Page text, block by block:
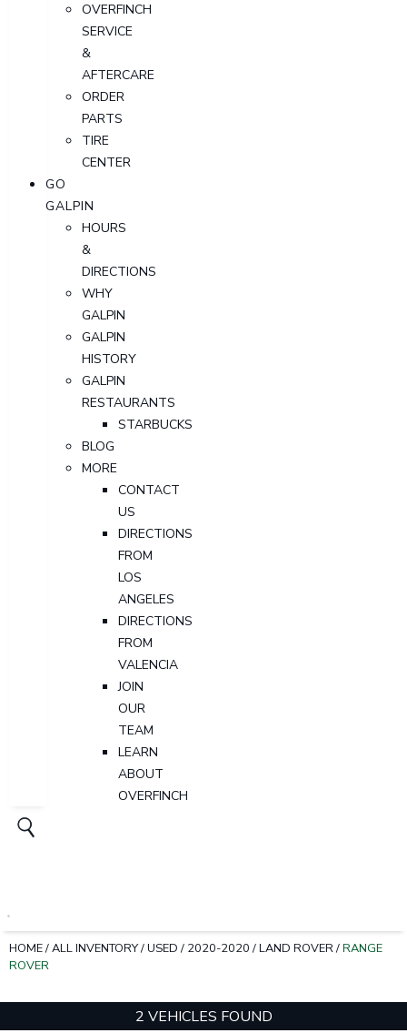
OVERFINCH
SERVICE
&
AFTERCARE
ORDER
PARTS
TIRE
CENTER
GO
GALPIN
HOURS
&
DIRECTIONS
WHY
GALPIN
GALPIN
HISTORY
GALPIN
RESTAURANTS
STARBUCKS
BLOG
MORE
CONTACT
US
DIRECTIONS
FROM
LOS
ANGELES
DIRECTIONS
FROM
VALENCIA
JOIN
OUR
TEAM
LEARN
ABOUT
OVERFINCH
HOME/ALL INVENTORY/USED / 2020-2020 /LAND ROVER/RANGE
ROVER
2 VEHICLES FOUND